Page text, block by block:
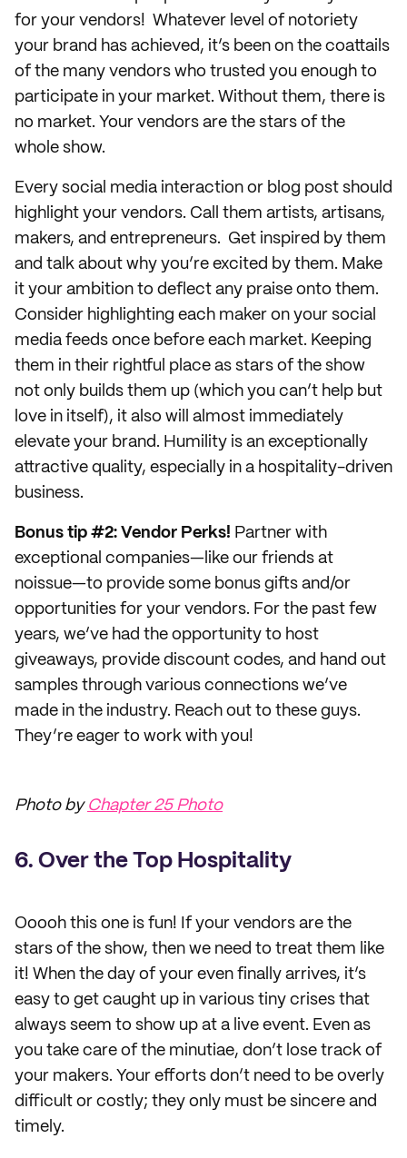
for your vendors! Whatever level of notoriety
your brand has achieved, it’s been on the coattails
of the many vendors who trusted you enough to
participate in your market. Without them, there is
no market. Your vendors are the stars of the
whole show.
Every social media interaction or blog post should
highlight your vendors. Call them artists, artisans,
makers, and entrepreneurs. Get inspired by them
and talk about why you’re excited by them. Make
it your ambition to deflect any praise onto them.
Consider highlighting each maker on your social
media feeds once before each market. Keeping
them in their rightful place as stars of the show
not only builds them up (which you can’t help but
love in itself), it also will almost immediately
elevate your brand. Humility is an exceptionally
attractive quality, especially in a hospitality-driven
business.
Bonus tip #2: Vendor Perks! Partner with
exceptional companies—like our friends at
noissue—to provide some bonus gifts and/or
opportunities for your vendors. For the past few
years, we’ve had the opportunity to host
giveaways, provide discount codes, and hand out
samples through various connections we’ve
made in the industry. Reach out to these guys.
They’re eager to work with you!
Photo by Chapter 25 Photo
6. Over the Top Hospitality
Ooooh this one is fun! If your vendors are the
stars of the show, then we need to treat them like
it! When the day of your even finally arrives, it’s
easy to get caught up in various tiny crises that
always seem to show up at a live event. Even as
you take care of the minutiae, don’t lose track of
your makers. Your efforts don’t need to be overly
difficult or costly; they only must be sincere and
timely.